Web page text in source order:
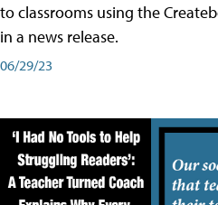
to classrooms using the
in a news release.
06/29/23